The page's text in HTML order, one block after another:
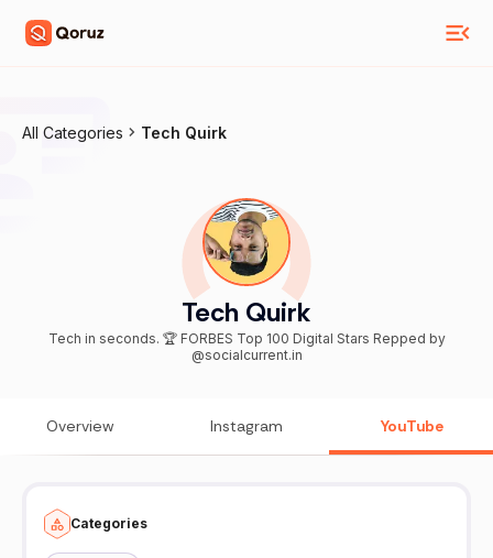
All Categories Tech Quirk
Tech Quirk
Tech in seconds. 🏆 FORBES Top 100 Digital Stars Repped by
@socialcurrent.in
Overview Instagram YouTube
Categories